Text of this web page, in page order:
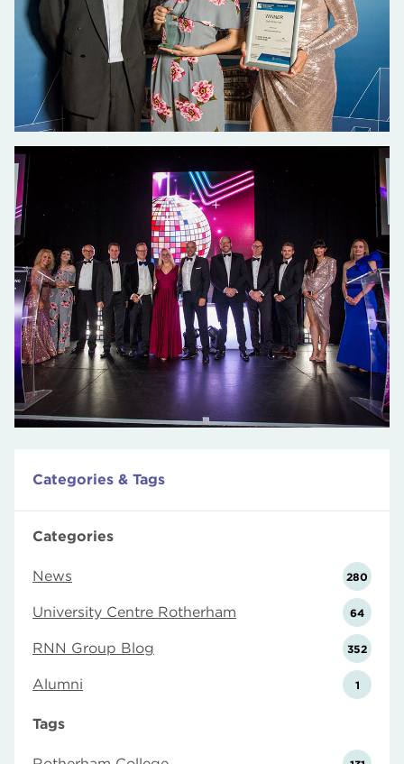
Categories & Tags
Categories
News 280
University Centre Rotherham 64
RNN Group Blog 352
Alumni 1
Tags